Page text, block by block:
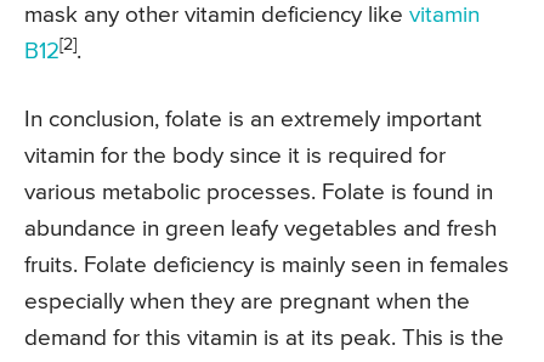
mask any other vitamin deficiency like vitamin
B12 [2] .
In conclusion, folate is an extremely important
vitamin for the body since it is required for
various metabolic processes. Folate is found in
abundance in green leafy vegetables and fresh
fruits. Folate deficiency is mainly seen in females
especially when they are pregnant when the
demand for this vitamin is at its peak. This is the